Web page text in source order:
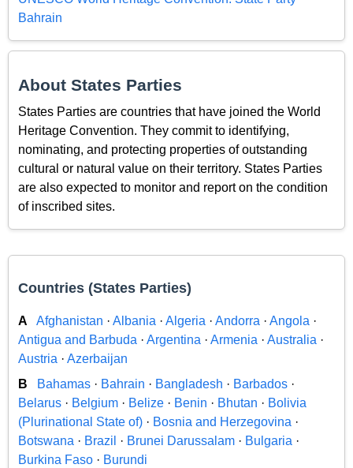
Bahrain
About States Parties
States Parties are countries that have joined the World
Heritage Convention. They commit to identifying,
nominating, and protecting properties of outstanding
cultural or natural value on their territory. States Parties
are also expected to monitor and report on the condition
of inscribed sites.
Countries (States Parties)
A Afghanistan · Albania · Algeria · Andorra · Angola ·
Antigua and Barbuda · Argentina · Armenia · Australia ·
Austria · Azerbaijan
B
Bahamas · Bahrain · Bangladesh · Barbados ·
Belarus · Belgium · Belize · Benin · Bhutan · Bolivia
(Plurinational State of) · Bosnia and Herzegovina ·
Botswana · Brazil · Brunei Darussalam · Bulgaria ·
Burkina Faso · Burundi